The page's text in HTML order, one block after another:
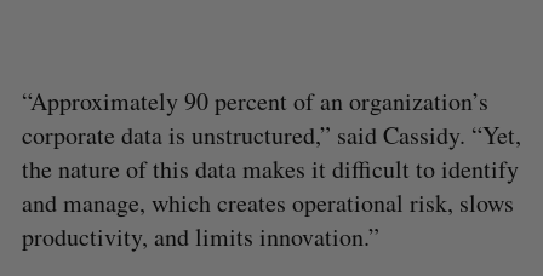
“Approximately 90 percent of an organization’s
corporate data is unstructured,” said Cassidy. “Yet,
the nature of this data makes it difficult to identify
and manage, which creates operational risk, slows
productivity, and limits innovation.”